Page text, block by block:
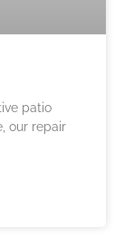
patio
our repair